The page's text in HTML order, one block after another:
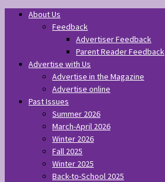
About Us
Feedback
Advertiser Feedback
Parent Reader Feedback
Advertise with Us
Advertise in the Magazine
Advertise online
Past Issues
Summer 2026
March-April 2026
Winter 2026
Fall 2025
Winter 2025
Back-to-School 2025